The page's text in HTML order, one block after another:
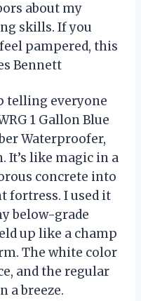
about my
skills. If you
pampered, this
Bennett
telling everyone
1 Gallon Blue
Waterproofer,
It’s like magic in a
concrete into
fortress. I used it
below-grade
up like a champ
The white color
and the regular
a breeze.